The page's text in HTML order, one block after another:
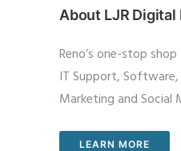
About LJR Digital
Reno’s one-stop
IT Support,
Marketing and Social
LEARN MORE